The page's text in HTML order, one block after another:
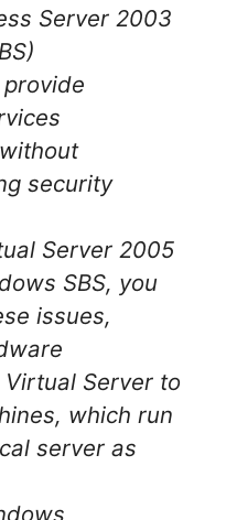
Server 2003
security
Server 2005
SBS, you
issues,
Server to
which run
server as